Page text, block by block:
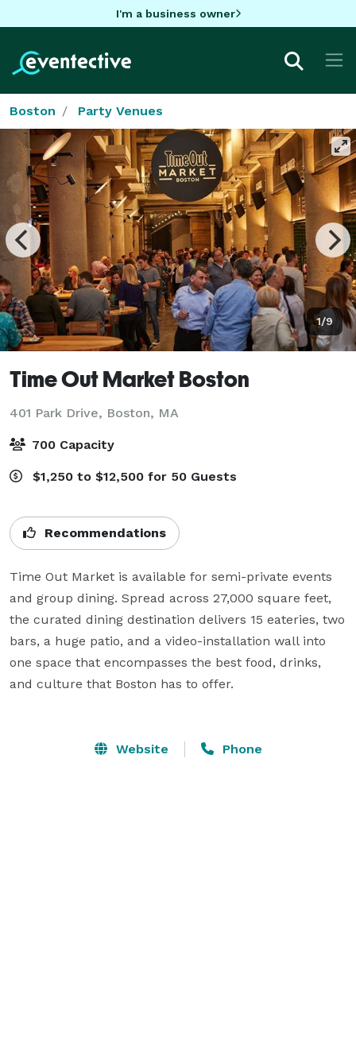
I'm a business owner
Boston Party Venues
1/9
Time Out Market Boston
401 Park Drive, Boston, MA
700 Capacity
$1,250 to $12,500 for 50 Guests
Recommendations
Time Out Market is available for semi-private events
and group dining. Spread across 27,000 square feet,
the curated dining destination delivers 15 eateries, two
bars, a huge patio, and a video-installation wall into
one space that encompasses the best food, drinks,
and culture that Boston has to offer.
Website Phone